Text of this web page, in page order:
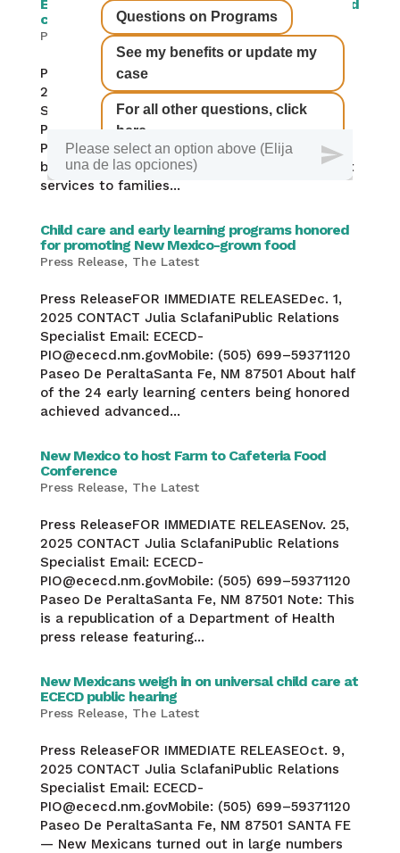
ECECD seeks $1.2 billion to expand universal child
care, PreK
Press Release,The Latest,Uncategorized
Press ReleaseFOR IMMEDIATE RELEASEDec. 9,
2025 CONTACT Julia SclafaniPublic Relations
Specialist Email: ECECD-
PIO@ececd.nm.govMobile: (505) 699–59371120
Paseo De PeraltaSanta Fe, NM 87501 Proposed
budget delivers $186 million increase for direct
services to families...
Child care and early learning programs honored
for promoting New Mexico-grown food
Press Release, The Latest
Press ReleaseFOR IMMEDIATE RELEASEDec. 1,
2025 CONTACT Julia SclafaniPublic Relations
Specialist Email: ECECD-
PIO@ececd.nm.govMobile: (505) 699–59371120
Paseo De PeraltaSanta Fe, NM 87501 About half
of the 24 early learning centers being honored
achieved advanced...
New Mexico to host Farm to Cafeteria Food
Conference
Press Release, The Latest
Press ReleaseFOR IMMEDIATE RELEASENov. 25,
2025 CONTACT Julia SclafaniPublic Relations
Specialist Email: ECECD-
PIO@ececd.nm.govMobile: (505) 699–59371120
Paseo De PeraltaSanta Fe, NM 87501 Note: This
is a republication of a Department of Health
press release featuring...
New Mexicans weigh in on universal child care at
ECECD public hearing
Press Release, The Latest
Press ReleaseFOR IMMEDIATE RELEASEOct. 9,
2025 CONTACT Julia SclafaniPublic Relations
Specialist Email: ECECD-
PIO@ececd.nm.govMobile: (505) 699–59371120
Paseo De PeraltaSanta Fe, NM 87501 SANTA FE
— New Mexicans turned out in large numbers